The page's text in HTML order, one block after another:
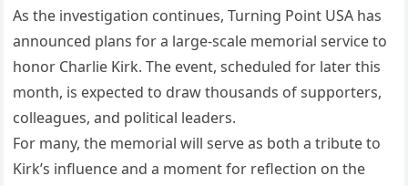
As the investigation continues, Turning Point USA has
announced plans for a large-scale memorial service to
honor Charlie Kirk. The event, scheduled for later this
month, is expected to draw thousands of supporters,
colleagues, and political leaders.
For many, the memorial will serve as both a tribute to
Kirk’s influence and a moment for reflection on the